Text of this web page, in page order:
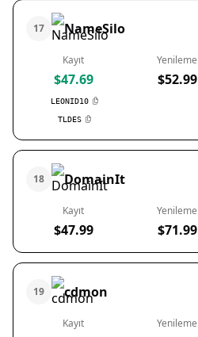
17 NameSilo
Kayıt
$47.69
LEONID10
TLDES
Yenileme
$52.99
18 DomainIt
Kayıt
$47.99
Yenileme
$71.99
19 cdmon
Kayıt Yenileme